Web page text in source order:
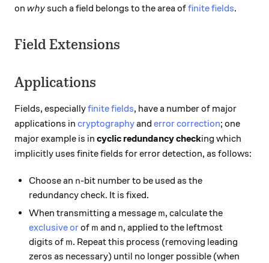
on why such a field belongs to the area offinite fields.
Field Extensions
Applications
Fields, especiallyfinite fields, have a number of major
applications in cryptographyand error correction; one
major example is in cyclic redundancy checking which
implicitly uses finite fields for error detection, as follows:
Choose an n
n-bit number to be used as the
redundancy check. It is fixed.
When transmitting a message m
m, calculate the
exclusive orof m
m and n
n, applied to the leftmost
digits of m
m. Repeat this process (removing leading
zeros as necessary) until no longer possible (when